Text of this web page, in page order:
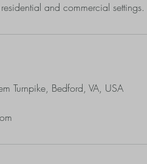
and commercial settings.
Turnpike, Bedford, VA, USA